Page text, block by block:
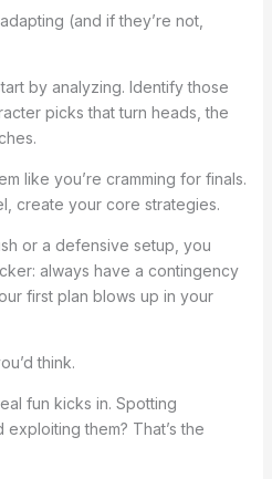
(and if they’re not,
by analyzing. Identify those
picks that turn heads, the
like you’re cramming for finals.
create your core strategies.
or a defensive setup, you
always have a contingency
first plan blows up in your
think.
fun kicks in. Spotting
them? That’s the